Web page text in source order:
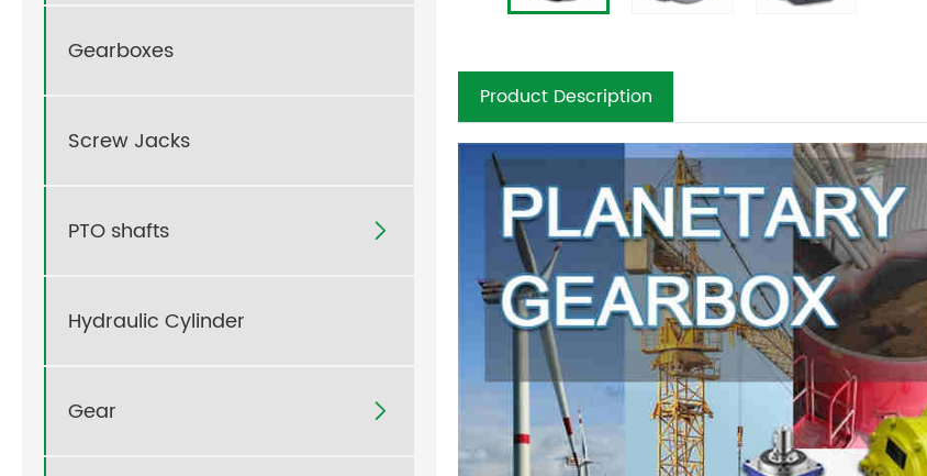
Gearboxes
Screw Jacks
PTO shafts 
Hydraulic Cylinder
Gear 
Product Description